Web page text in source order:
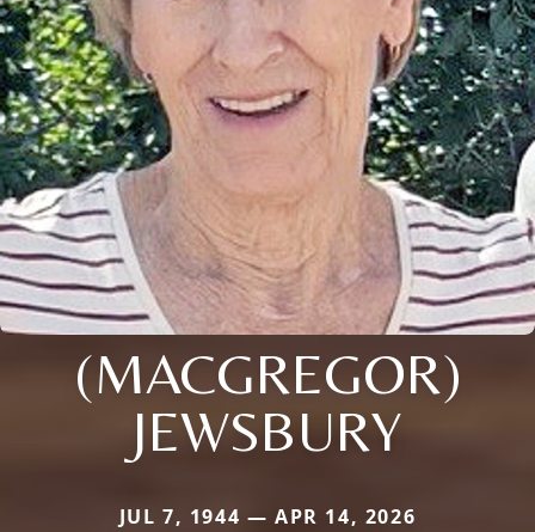
(MACGREGOR)
JEWSBURY
JUL 7, 1944 — APR 14, 2026